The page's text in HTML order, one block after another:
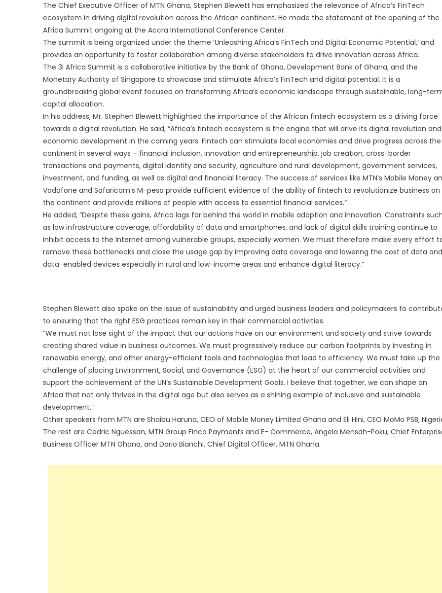
The Chief Executive Officer of MTN Ghana, Stephen Blewett has emphasized the relevance of Africa’s FinTech
ecosystem in driving digital revolution across the African continent. He made the statement at the opening of the
Africa Summit ongoing at the Accra International Conference Center.
The summit is being organized under the theme ‘Unleashing Africa’s FinTech and Digital Economic Potential,’ and
provides an opportunity to foster collaboration among diverse stakeholders to drive innovation across Africa.
The 3i Africa Summit is a collaborative initiative by the Bank of Ghana, Development Bank of Ghana, and the
Monetary Authority of Singapore to showcase and stimulate Africa’s FinTech and digital potential. It is a
groundbreaking global event focused on transforming Africa’s economic landscape through sustainable, long-
capital allocation.
In his address, Mr. Stephen Blewett highlighted the importance of the African fintech ecosystem as a driving force
towards a digital revolution. He said, “Africa’s fintech ecosystem is the engine that will drive its digital revolution and
economic development in the coming years. Fintech can stimulate local economies and drive progress across the
continent in several ways – financial inclusion, innovation and entrepreneurship, job creation, cross-border
transactions and payments, digital identity and security, agriculture and rural development, government services,
investment, and funding, as well as digital and financial literacy. The success of services like MTN’s Mobile Money
Vodafone and Safaricom’s M-pesa provide sufficient evidence of the ability of fintech to revolutionize business on
the continent and provide millions of people with access to essential financial services.”
He added, “Despite these gains, Africa lags far behind the world in mobile adoption and innovation. Constraints
as low infrastructure coverage, affordability of data and smartphones, and lack of digital skills training continue to
inhibit access to the Internet among vulnerable groups, especially women. We must therefore make every effort
remove these bottlenecks and close the usage gap by improving data coverage and lowering the cost of data and
data-enabled devices especially in rural and low-income areas and enhance digital literacy.”
Stephen Blewett also spoke on the issue of sustainability and urged business leaders and policymakers to
to ensuring that the right ESG practices remain key in their commercial activities.
“We must not lose sight of the impact that our actions have on our environment and society and strive towards
creating shared value in business outcomes. We must progressively reduce our carbon footprints by investing in
renewable energy, and other energy-efficient tools and technologies that lead to efficiency. We must take up the
challenge of placing Environment, Social, and Governance (ESG) at the heart of our commercial activities and
support the achievement of the UN’s Sustainable Development Goals. I believe that together, we can shape an
Africa that not only thrives in the digital age but also serves as a shining example of inclusive and sustainable
development.”
Other speakers from MTN are Shaibu Haruna, CEO of Mobile Money Limited Ghana and Eli Hini, CEO MoMo PSB,
The rest are Cedric Nguessan, MTN Group Finco Payments and E- Commerce, Angela Mensah-Poku, Chief
Business Officer MTN Ghana, and Dario Bianchi, Chief Digital Officer, MTN Ghana.